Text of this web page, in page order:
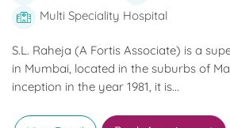
Multi Speciality Hospital
S.L. Raheja (A Fortis Associate) is a
in Mumbai, located in the suburbs of
inception in the year 1981, it is...